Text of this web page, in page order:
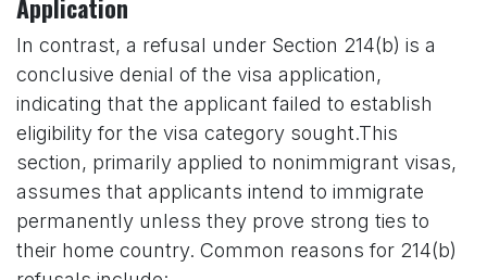
Application
In contrast, a refusal under Section 214(b) is a
conclusive denial of the visa application,
indicating that the applicant failed to establish
eligibility for the visa category sought.This
section, primarily applied to nonimmigrant visas,
assumes that applicants intend to immigrate
permanently unless they prove strong ties to
their home country. Common reasons for 214(b)